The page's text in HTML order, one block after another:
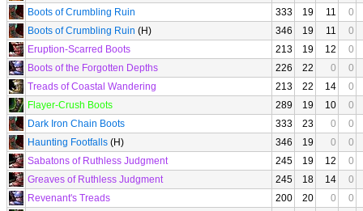
Boots of Crumbling Ruin
333 19 11
0
Boots of Crumbling Ruin (H) 346 19 11
0
Eruption-Scarred Boots
213 19 12
0
Boots of the Forgotten Depths
226 22 0
0
Treads of Coastal Wandering
213 22 14
0
Flayer-Crush Boots
289 19 10
0
Dark Iron Chain Boots
333 23 0
0
Haunting Footfalls (H) 346 19 0
0
Sabatons of Ruthless Judgment
245 19 12
0
Greaves of Ruthless Judgment
245 18 14
0
Revenant's Treads
200 20 0
0